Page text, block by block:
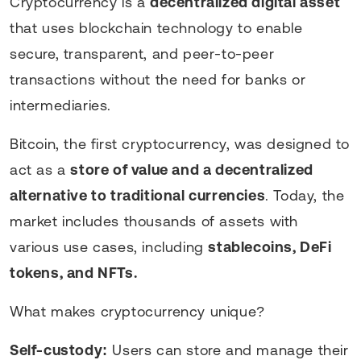
that uses blockchain technology to enable
secure, transparent, and peer-to-peer
transactions without the need for banks or
intermediaries.
Bitcoin, the first cryptocurrency, was designed to
act as astore of value and a decentralized
alternative to traditional currencies. Today, the
market includes thousands of assets with
various use cases, includingstablecoins, DeFi
tokens, and NFTs.
What makes cryptocurrency unique?
Self-custody: Users can store and manage their